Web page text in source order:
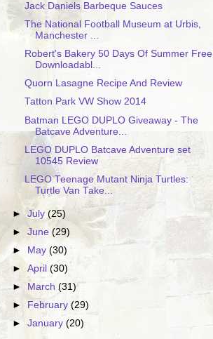
Jack Daniels Barbeque Sauces
The National Football Museum at Urbis,
Manchester ...
Robert's Bakery 50 Days Of Summer Free
Downloadabl...
Quorn Lasagne Recipe And Review
Tatton Park VW Show 2014
Batman LEGO DUPLO Giveaway - The
Batcave Adventure...
LEGO DUPLO Batcave Adventure set
10545 Review
LEGO Teenage Mutant Ninja Turtles:
Turtle Van Take...
►July(25)
►June(29)
►
May(30)
►April(30)
►
March(31)
►
February(29)
►January(20)